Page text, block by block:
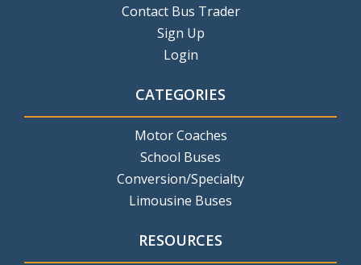
Contact Bus Trader
Sign Up
Login
CATEGORIES
Motor Coaches
School Buses
Conversion/Specialty
Limousine Buses
RESOURCES